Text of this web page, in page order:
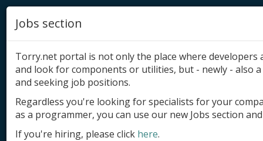
Add product
Submit site
Jobs section
Torry.net portal is not only the place where
and look for components or utilities, but - newly - also
and seeking job positions.
Regardless you're looking for specialists for your
as a programmer, you can use our new Jobs section
If you're hiring, please click here.